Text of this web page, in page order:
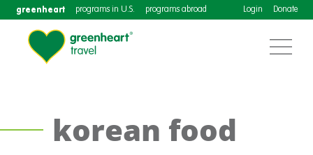
greenheart programs in U.S. programs abroad Login Donate
korean food